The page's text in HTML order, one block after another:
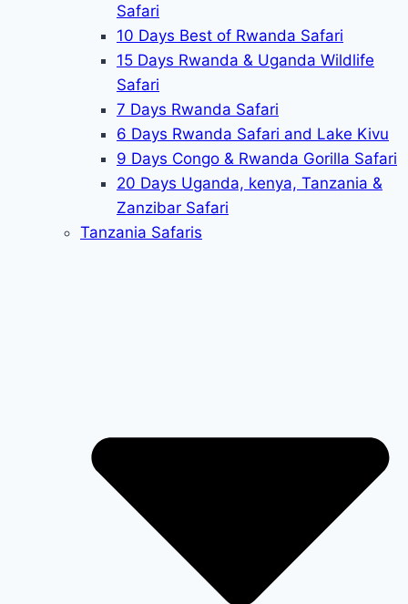
Safari
10 Days Best of Rwanda Safari
15 Days Rwanda & Uganda Wildlife
Safari
7 Days Rwanda Safari
6 Days Rwanda Safari and Lake Kivu
9 Days Congo & Rwanda Gorilla Safari
20 Days Uganda, kenya, Tanzania &
Zanzibar Safari
Tanzania Safaris